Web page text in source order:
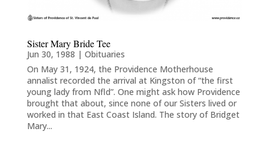
Sister Mary Bride Tee
Jun 30, 1988 | Obituaries
On May 31, 1924, the Providence Motherhouse
annalist recorded the arrival at Kingston of “the first
young lady from Nfld”. One might ask how Providence
brought that about, since none of our Sisters lived or
worked in that East Coast Island. The story of Bridget
Mary...